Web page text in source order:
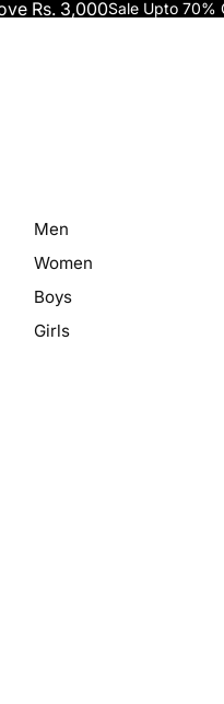
Rs. 3,000Sale Upto 70%
Men
Women
Boys
Girls